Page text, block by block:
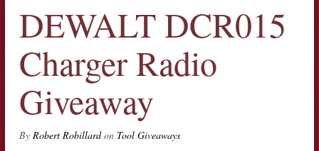
DEWALT DCR015
Charger Radio
Giveaway
By Robert Robillardon Tool Giveaways